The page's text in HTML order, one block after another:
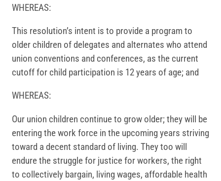
WHEREAS:
This resolution’s intent is to provide a program to
older children of delegates and alternates who attend
union conventions and conferences, as the current
cutoff for child participation is 12 years of age; and
WHEREAS:
Our union children continue to grow older; they will be
entering the work force in the upcoming years striving
toward a decent standard of living. They too will
endure the struggle for justice for workers, the right
to collectively bargain, living wages, affordable health